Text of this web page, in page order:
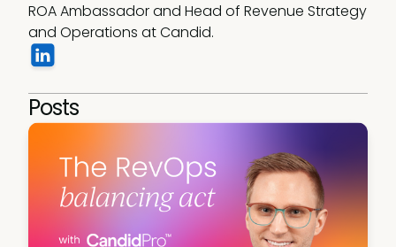
ROA Ambassador and Head of Revenue Strategy
and Operations at Candid.
Posts